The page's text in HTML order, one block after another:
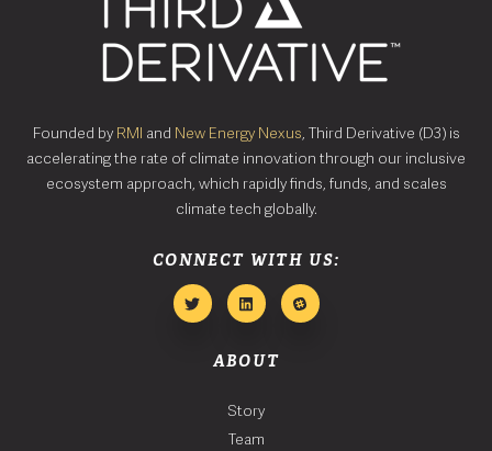
Founded by RMI and New Energy Nexus, Third Derivative (D3) is
accelerating the rate of climate innovation through our inclusive
ecosystem approach, which rapidly finds, funds, and scales
climate tech globally.
CONNECT WITH US:
ABOUT
Story
Team